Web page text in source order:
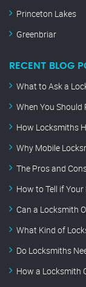
Princeton Lakes
Greenbriar
RECENT BLOG
What to Ask a
When You Should
How Locksmiths
Why Mobile
The Pros and
How to Tell if
Can a Locksmith
What Kind of
Do Locksmiths
How a Locksmith